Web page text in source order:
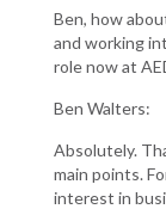
Ben, how
and working
role now at
Ben
Absolutely.
main points.
interest in